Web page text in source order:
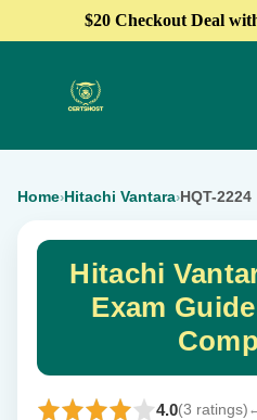
$20 Checkout Deal
Home›Hitachi Vantara›HQT-2224
Hitachi
Exam
4.0(3 ratings)